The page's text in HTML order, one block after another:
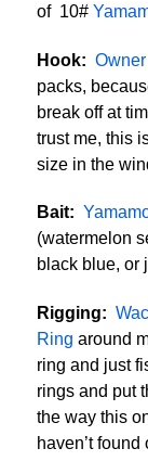
of 10#
Hook:
packs,
break off at
trust me, this
size in the
Bait:
(watermelon
black blue, or
Rigging:
Ring around
ring and just
rings and put
the way this
haven’t found